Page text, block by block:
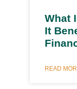
What
It
READ